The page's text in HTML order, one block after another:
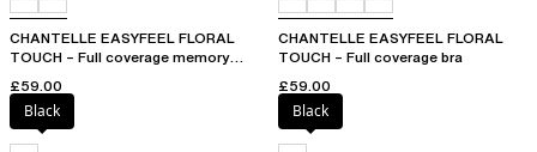
CHANTELLE EASYFEEL FLORAL
TOUCH – Full coverage memory
£59.00
CHANTELLE EASYFEEL FLORAL
TOUCH – Full coverage bra
£59.00
Black
Black